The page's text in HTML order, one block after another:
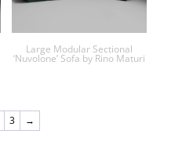
Large Modular Sectional
‘Nuvolone’ Sofa by Rino Maturi
3 →